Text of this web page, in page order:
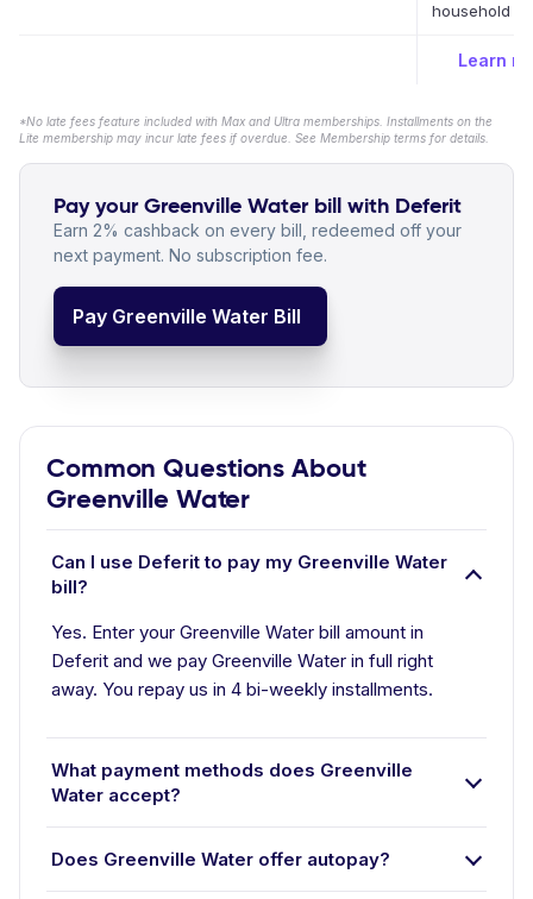
household
Learn
*No late fees feature included with Max and Ultra memberships. Installments on the
Lite membership may incur late fees if overdue. See Membership terms for details.
Pay your Greenville Water bill with Deferit
Earn 2% cashback on every bill, redeemed off your
next payment. No subscription fee.
Pay Greenville Water Bill
Common Questions About
Greenville Water
Can I use Deferit to pay my Greenville Water
bill?
Yes. Enter your Greenville Water bill amount in
Deferit and we pay Greenville Water in full right
away. You repay us in 4 bi-weekly installments.
What payment methods does Greenville
Water accept?
Does Greenville Water offer autopay?